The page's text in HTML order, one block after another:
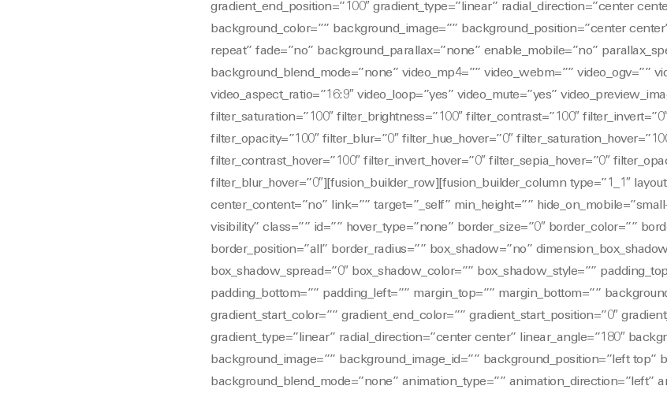
gradient_end_position=”100″ gradient_type=”linear” radial_direction=”center
background_color=”” background_image=”” background_position=”center
repeat” fade=”no” background_parallax=”none” enable_mobile=”no”
background_blend_mode=”none” video_mp4=”” video_webm=”” video_ogv=””
video_aspect_ratio=”16:9″ video_loop=”yes” video_mute=”yes”
filter_saturation=”100″ filter_brightness=”100″ filter_contrast=”100″
filter_opacity=”100″ filter_blur=”0″ filter_hue_hover=”0″
filter_contrast_hover=”100″ filter_invert_hover=”0″ filter_sepia_hover=”0″
filter_blur_hover=”0″][fusion_builder_row][fusion_builder_column type=”1_1″
center_content=”no” link=”” target=”_self” min_height=””
visibility” class=”” id=”” hover_type=”none” border_size=”0″ border_color=””
border_position=”all” border_radius=”” box_shadow=”no”
box_shadow_spread=”0″ box_shadow_color=”” box_shadow_style=””
padding_bottom=”” padding_left=”” margin_top=”” margin_bottom=””
gradient_start_color=”” gradient_end_color=”” gradient_start_position=”0″
gradient_type=”linear” radial_direction=”center center” linear_angle=”180″
background_image=”” background_image_id=”” background_position=”left top”
background_blend_mode=”none” animation_type=”” animation_direction=”left”